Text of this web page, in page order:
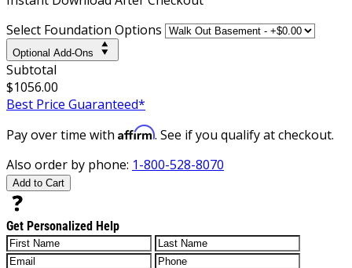
Select Foundation Options
Optional Add-Ons
Subtotal
$1056.00
Best Price Guaranteed*
Pay over time with Affirm. See if you qualify at checkout.
Also order by phone: 1-800-528-8070
Add to Cart
Get Personalized Help